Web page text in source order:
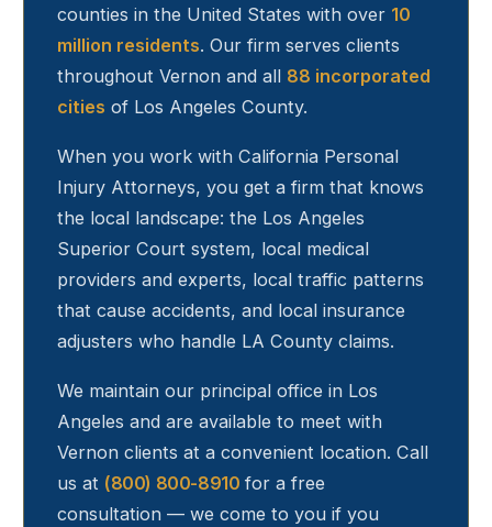
counties in the United States with over 10
million residents. Our firm serves clients
throughout Vernon and all 88 incorporated
cities of Los Angeles County.
When you work with California Personal
Injury Attorneys, you get a firm that knows
the local landscape: the Los Angeles
Superior Court system, local medical
providers and experts, local traffic patterns
that cause accidents, and local insurance
adjusters who handle LA County claims.
We maintain our principal office in Los
Angeles and are available to meet with
Vernon clients at a convenient location. Call
us at (800) 800-8910 for a free
consultation — we come to you if you